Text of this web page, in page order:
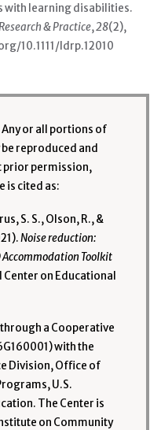
with learning disabilities.
& Practice,28(2),
10.1111/ldrp.12010
or all portions of
reproduced and
permission,
is cited as:
S. S., Olson, R., &
Noise reduction:
Accommodation Toolkit
Center on Educational
a Cooperative
with the
Division, Office of
U.S.
The Center is
on Community